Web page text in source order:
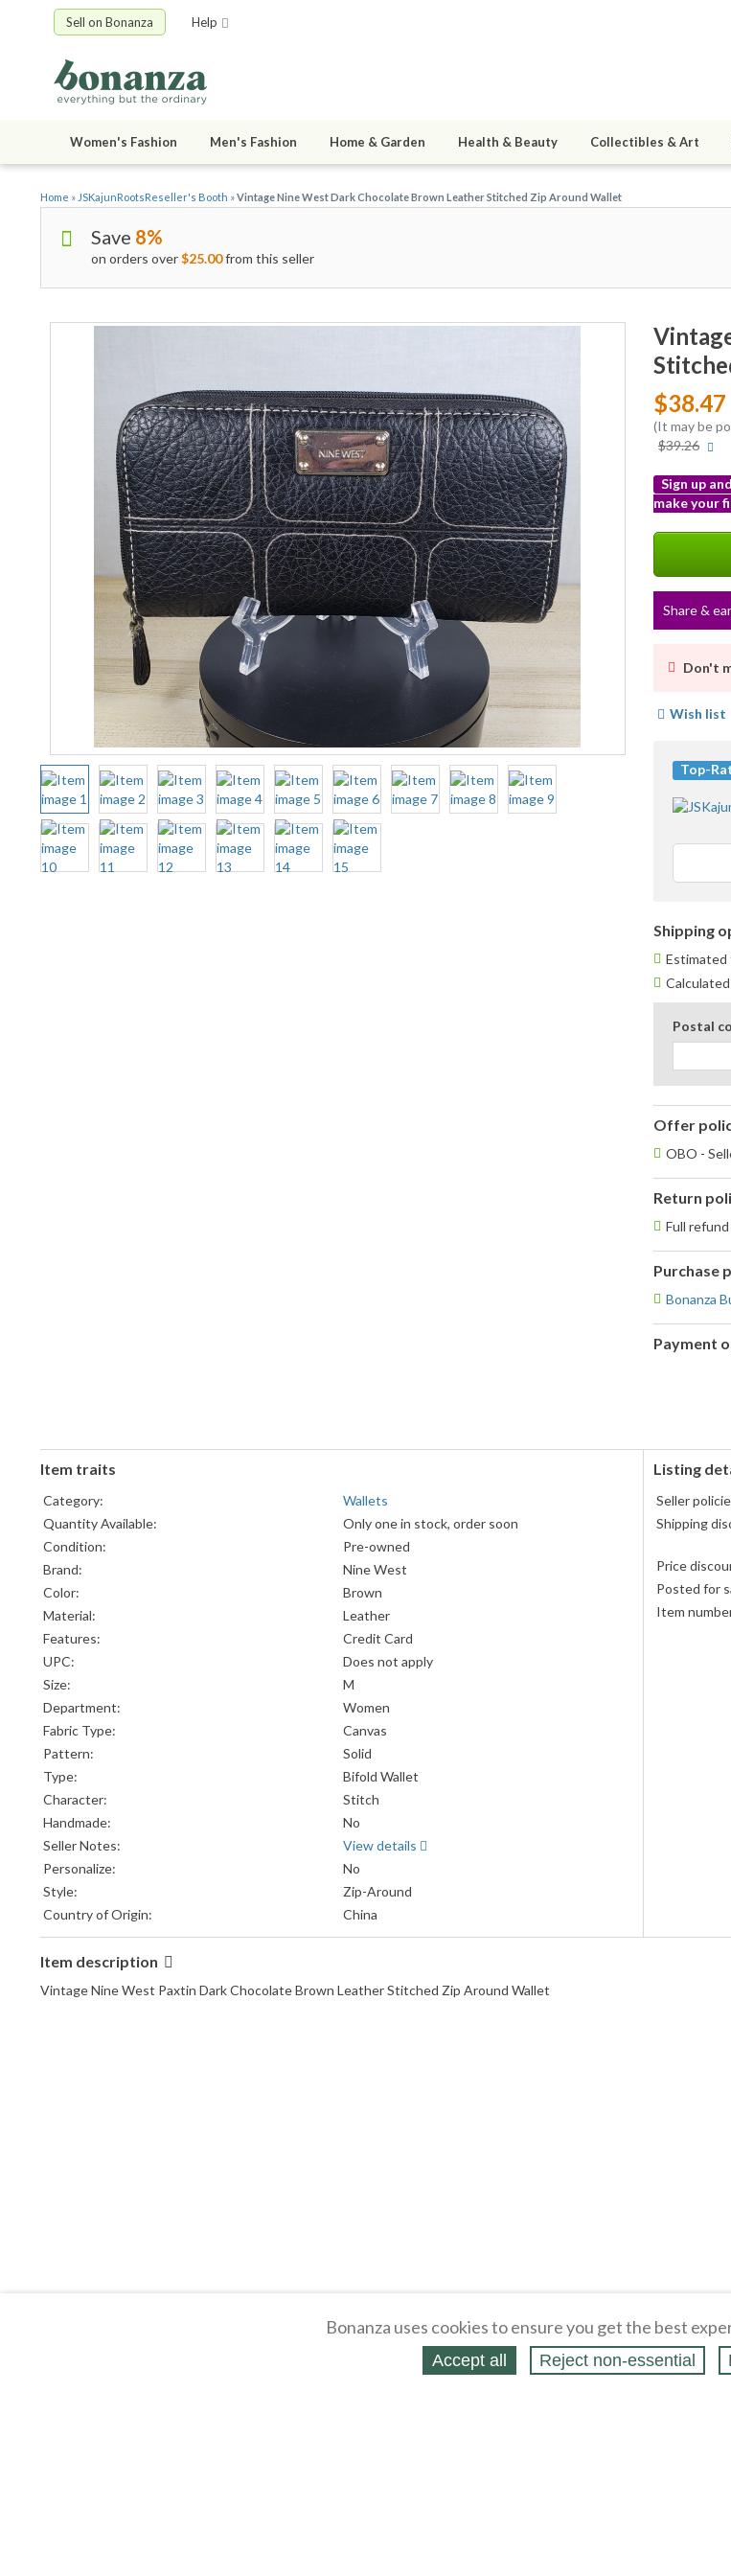
Sell on Bonanza Help
Women's Fashion Men's Fashion Home & Garden Health & Beauty Collectibles & Art
Home » JSKajunRootsReseller's Booth »Vintage Nine West Dark Chocolate Brown Leather Stitched Zip Around Wallet
Save 8%
on orders over$25.00from this seller
$38.47
(It may be
$39.26 More
Sign up
make your
Share &
Don't
Wish list
Top-
Shipping
Estimated
Calculated
Postal
Offer
OBO -
Return
Full
Purchase
Bonanza
Payment
Item traits
Category:
Wallets
Quantity Available:
Only one in stock, order soon
Condition:
Pre-owned
Brand:
Nine West
Color:
Brown
Material:
Leather
Features:
Credit Card
UPC:
Does not apply
Size:
M
Department:
Women
Fabric Type:
Canvas
Pattern:
Solid
Type:
Bifold Wallet
Character:
Stitch
Handmade:
No
Seller Notes:
View details
Personalize:
No
Style:
Zip-Around
Country of Origin:
China
Listing
Seller
Shipping
Price
Posted for
Item
Item description
Vintage Nine West Paxtin Dark Chocolate Brown Leather Stitched Zip Around Wallet
Bonanza uses cookies to ensure you get the best
Accept all Reject non‑essential